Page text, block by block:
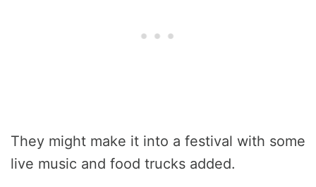
They might make it into a festival with some
live music and food trucks added.